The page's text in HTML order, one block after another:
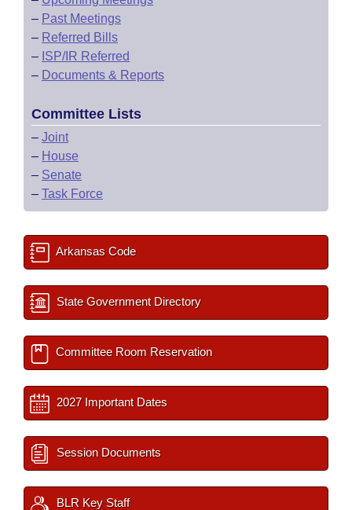
– Past Meetings
– Referred Bills
– ISP/IR Referred
– Documents & Reports
Committee Lists
– Joint
– House
– Senate
– Task Force
Arkansas Code
State Government Directory
Committee Room Reservation
2027 Important Dates
Session Documents
BLR Key Staff